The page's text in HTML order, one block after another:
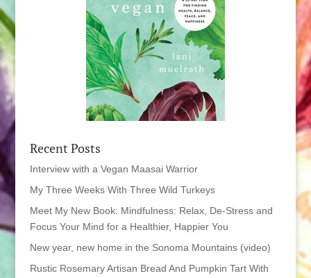
Recent Posts
Interview with a Vegan Maasai Warrior
My Three Weeks With Three Wild Turkeys
Meet My New Book: Mindfulness: Relax, De-Stress and
Focus Your Mind for a Healthier, Happier You
New year, new home in the Sonoma Mountains (video)
Rustic Rosemary Artisan Bread And Pumpkin Tart With